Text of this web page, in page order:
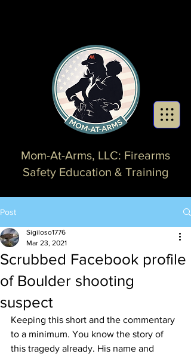
Mom-At-Arms, LLC: Firearms
Safety Education & Training
Post
Scrubbed Facebook profile
of Boulder shooting
suspect
Sigiloso1776
Mar 23, 2021
Keeping this short and the commentary
to a minimum. You know the story of
this tragedy already. His name and